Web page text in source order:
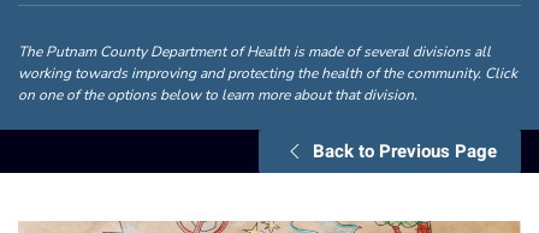
The Putnam County Department of Health is made of several divisions all
working towards improving and protecting the health of the community. Click
on one of the options below to learn more about that division.
Back to Previous Page